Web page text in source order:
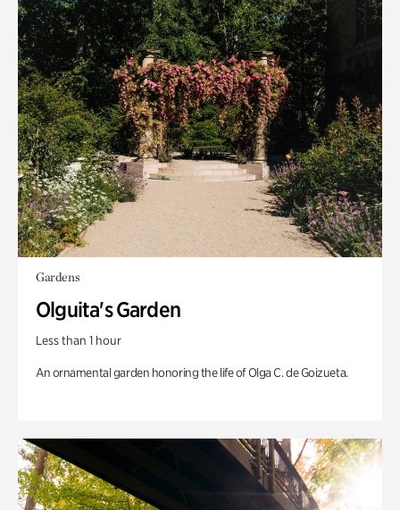
Gardens
Olguita's Garden
Less than 1 hour
An ornamental garden honoring the life of Olga C. de Goizueta.